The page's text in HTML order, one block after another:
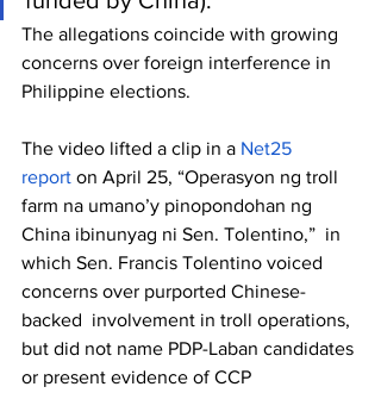
The allegations coincide with growing
concerns over foreign interference in
Philippine elections.
The video lifted a clip in a Net25
report on April 25, “Operasyon ng troll
farm na umano’y pinopondohan ng
China ibinunyag ni Sen. Tolentino,”  in
which Sen. Francis Tolentino voiced
concerns over purported Chinese-
backed  involvement in troll operations,
but did not name PDP-Laban candidates
or present evidence of CCP